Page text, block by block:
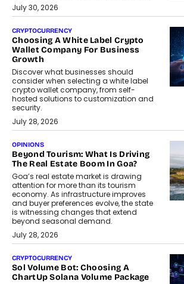
July 30, 2026
CRYPTOCURRENCY
Choosing A White Label Crypto
Wallet Company For Business
Growth
Discover what businesses should
consider when selecting a white label
crypto wallet company, from self-
hosted solutions to customization and
security.
July 28, 2026
OPINIONS
Beyond Tourism: What Is Driving
The Real Estate Boom In Goa?
Goa’s real estate market is drawing
attention for more than its tourism
economy. As infrastructure improves
and buyer preferences evolve, the state
is witnessing changes that extend
beyond seasonal demand.
July 28, 2026
CRYPTOCURRENCY
Sol Volume Bot: Choosing A
ChartUp Solana Volume Package